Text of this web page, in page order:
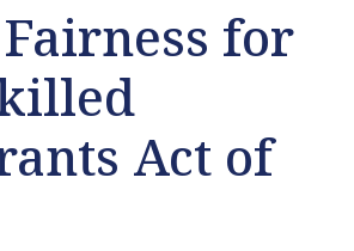
Fairness for
Act of